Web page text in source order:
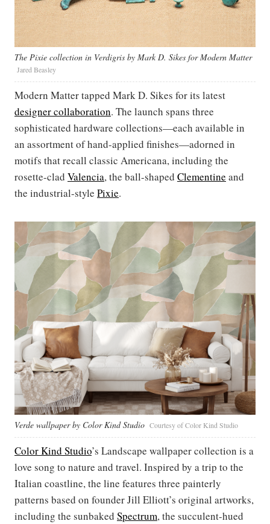
The Pixie collection in Verdigris by Mark D. Sikes for Modern Matter
Jared Beasley
Modern Matter tapped Mark D. Sikes for its latest
designer collaboration. The launch spans three
sophisticated hardware collections—each available in
an assortment of hand-applied finishes—adorned in
motifs that recall classic Americana, including the
rosette-clad Valencia, the ball-shaped Clementine and
the industrial-style Pixie.
Verde wallpaper by Color Kind Studio Courtesy of Color Kind Studio
Color Kind Studio’s Landscape wallpaper collection is a
love song to nature and travel. Inspired by a trip to the
Italian coastline, the line features three painterly
patterns based on founder Jill Elliott’s original artworks,
including the sunbaked Spectrum, the succulent-hued